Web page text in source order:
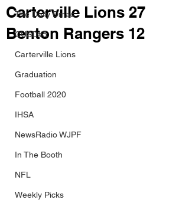
The Daily Dmac
CUSD#5
Carterville Lions
Graduation
Football 2020
IHSA
NewsRadio WJPF
In The Booth
NFL
Weekly Picks
Carterville Lions 27
Benton Rangers 12